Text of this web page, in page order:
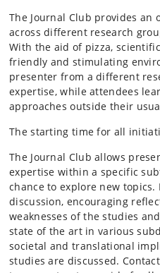
The Journal Club provides
across different research
With the aid of pizza,
friendly and stimulating
presenter from a different
expertise, while attendees
approaches outside their
The starting time for all
The Journal Club allows
expertise within a specific
chance to explore new
discussion, encouraging
weaknesses of the studies
state of the art in various
societal and translational
studies are discussed.